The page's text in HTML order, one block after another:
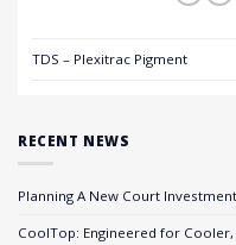
TDS – Plexitrac Pigment
RECENT NEWS
Planning A New Court Investment
CoolTop: Engineered for